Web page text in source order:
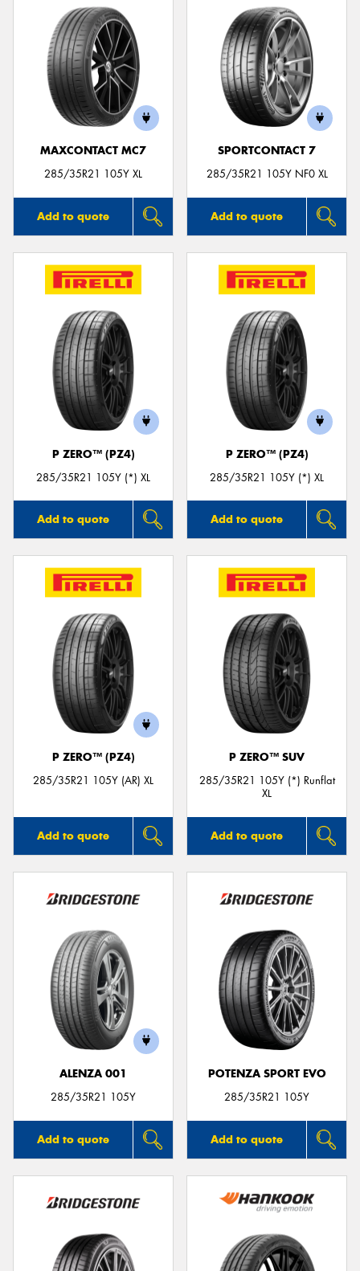
MAXCONTACT MC7
285/35R21 105Y XL
Add to quote
SPORTCONTACT 7
285/35R21 105Y NF0 XL
Add to quote
P ZERO™ (PZ4)
285/35R21 105Y (*) XL
Add to quote
P ZERO™ (PZ4)
285/35R21 105Y (*) XL
Add to quote
P ZERO™ (PZ4)
285/35R21 105Y (AR) XL
Add to quote
P ZERO™ SUV
285/35R21 105Y (*) Runflat
XL
Add to quote
ALENZA 001
285/35R21 105Y
Add to quote
POTENZA SPORT EVO
285/35R21 105Y
Add to quote